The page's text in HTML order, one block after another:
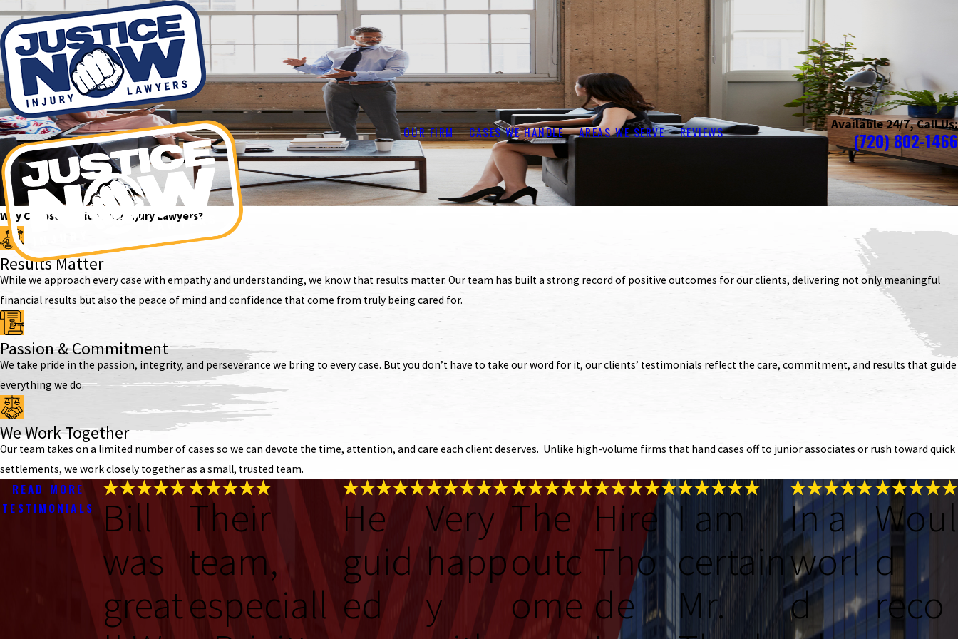
OUR FIRM CASES WE HANDLE AREAS WE SERVE REVIEWS Available 24/7, Call Us:
(720) 802-1466
Why Choose Justice Now Injury Lawyers?
Results Matter
While we approach every case with empathy and understanding, we know that results matter. Our team has built a strong record of positive outcomes for our clients, delivering not only meaningful
financial results but also the peace of mind and confidence that come from truly being cared for.
Passion & Commitment
We take pride in the passion, integrity, and perseverance we bring to every case. But you don’t have to take our word for it, our clients’ testimonials reflect the care, commitment, and results that guide
everything we do.
We Work Together
Our team takes on a limited number of cases so we can devote the time, attention, and care each client deserves. Unlike high-volume firms that hand cases off to junior associates or rush toward quick
settlements, we work closely together as a small, trusted team.
READ MORE
TESTIMONIALS
Bill
was
great
Their
team,
especiall
He
guid
ed
Very
happ
y
The
outc
ome
Hire
Tho
de
I am
certain
Mr.
In a
worl
d
Woul
d
reco